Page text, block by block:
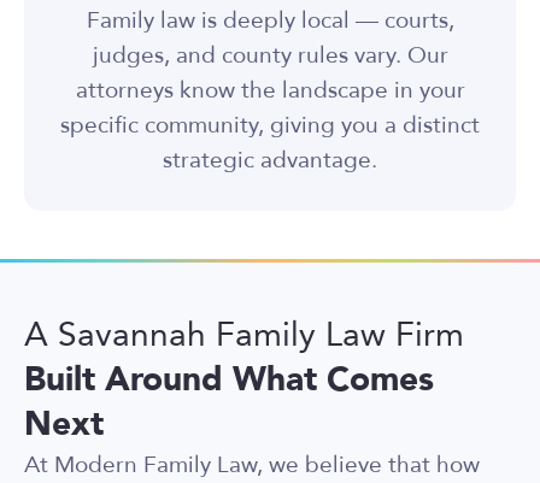
Family law is deeply local — courts,
judges, and county rules vary. Our
attorneys know the landscape in your
specific community, giving you a distinct
strategic advantage.
A Savannah Family Law Firm
Built Around What Comes
Next
At Modern Family Law, we believe that how